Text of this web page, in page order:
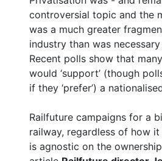
controversial topic and the
was a much greater
industry than was
Recent polls show that
would ‘support’ (though
if they ‘prefer’) a
Railfuture campaigns for a
railway, regardless of how
is agnostic on the